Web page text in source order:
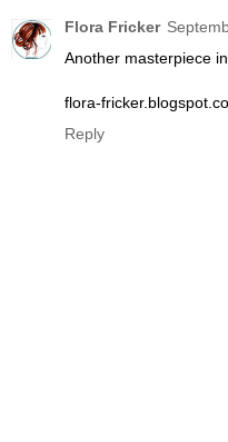
Flora Fricker
Another masterpiece
flora-
Reply